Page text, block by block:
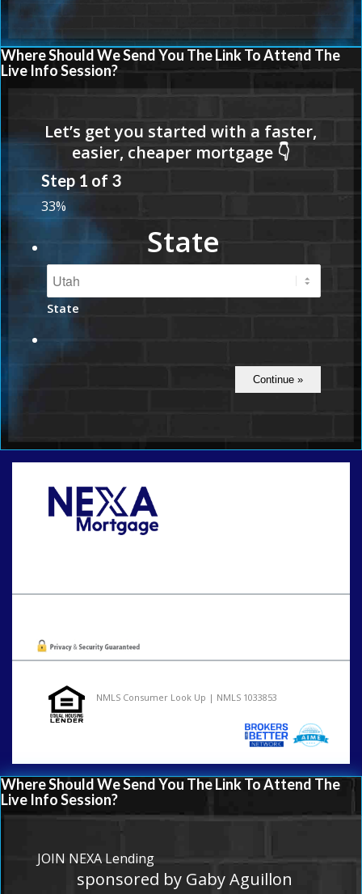
Where Should We Send You The Link To Attend The
Live Info Session?
Step 1 of 3
33%
State
State
NMLS Consumer Look Up | NMLS 1033853
Where Should We Send You The Link To Attend The
Live Info Session?
JOIN NEXA Lending
sponsored by Gaby Aguillon